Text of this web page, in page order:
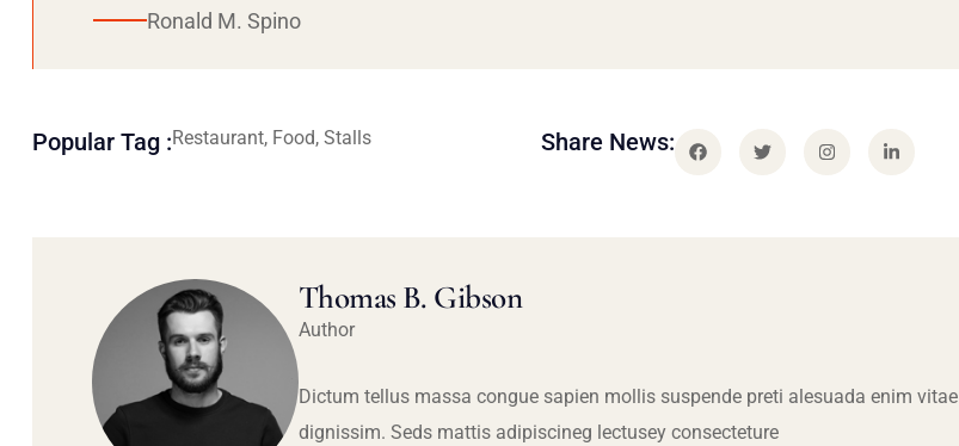
Ronald M. Spino
Popular Tag :Restaurant, Food, Stalls Share News:
Thomas B. Gibson
Author
Dictum tellus massa congue sapien mollis suspende preti alesuada enim vitae
dignissim. Seds mattis adipiscineg lectusey consecteture